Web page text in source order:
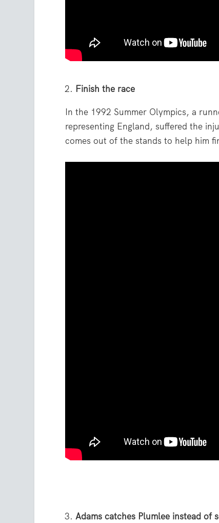
Finish the race
In the 1992 Summer Olympics, a
representing England, suffered the
comes out of the stands to help him
Adams catches Plumlee instead of